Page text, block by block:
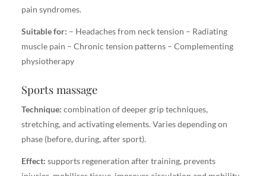
pain syndromes.
Suitable for: – Headaches from neck tension – Radiating
muscle pain – Chronic tension patterns – Complementing
physiotherapy
Sports massage
Technique: combination of deeper grip techniques,
stretching, and activating elements. Varies depending on
phase (before, during, after sport).
Effect: supports regeneration after training, prevents